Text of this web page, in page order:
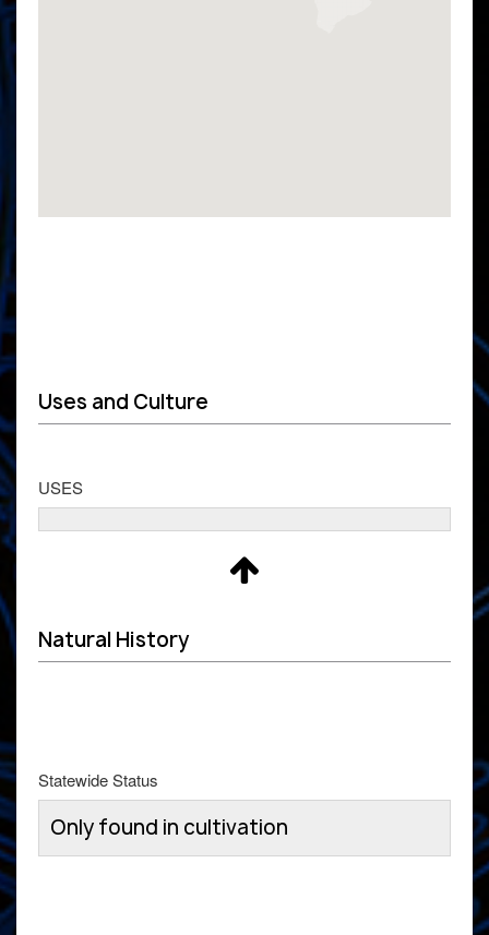
Uses and Culture
USES
Natural History
Statewide Status
Only found in cultivation